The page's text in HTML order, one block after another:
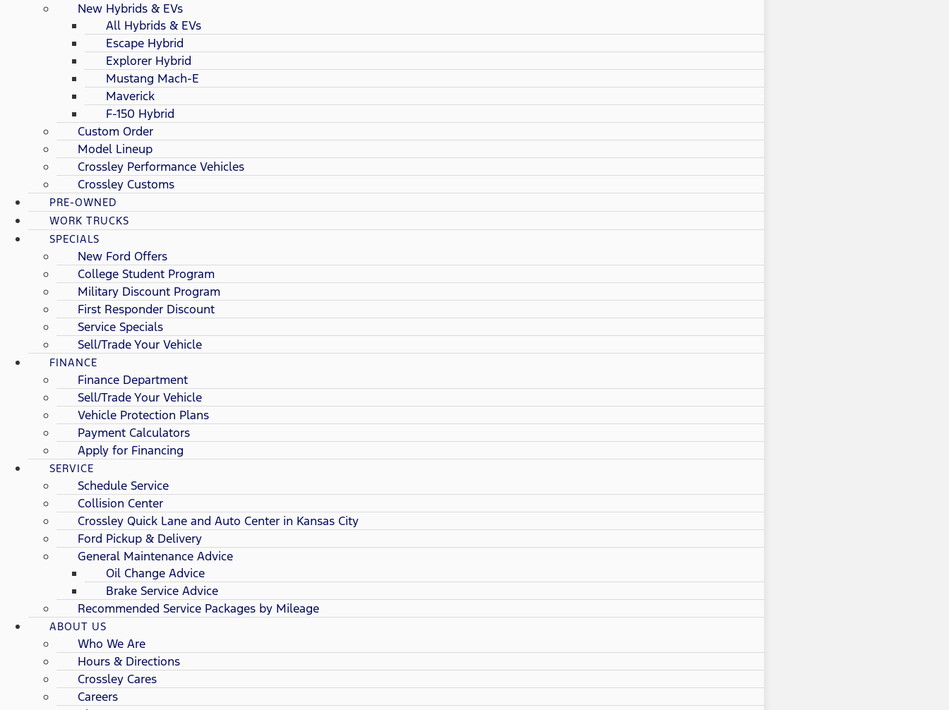
New Hybrids & EVs
All Hybrids & EVs
Escape Hybrid
Explorer Hybrid
Mustang Mach-E
Maverick
F-150 Hybrid
Custom Order
Model Lineup
Crossley Performance Vehicles
Crossley Customs
PRE-OWNED
WORK TRUCKS
SPECIALS
New Ford Offers
College Student Program
Military Discount Program
First Responder Discount
Service Specials
Sell/Trade Your Vehicle
FINANCE
Finance Department
Sell/Trade Your Vehicle
Vehicle Protection Plans
Payment Calculators
Apply for Financing
SERVICE
Schedule Service
Collision Center
Crossley Quick Lane and Auto Center in Kansas City
Ford Pickup & Delivery
General Maintenance Advice
Oil Change Advice
Brake Service Advice
Recommended Service Packages by Mileage
ABOUT US
Who We Are
Hours & Directions
Crossley Cares
Careers